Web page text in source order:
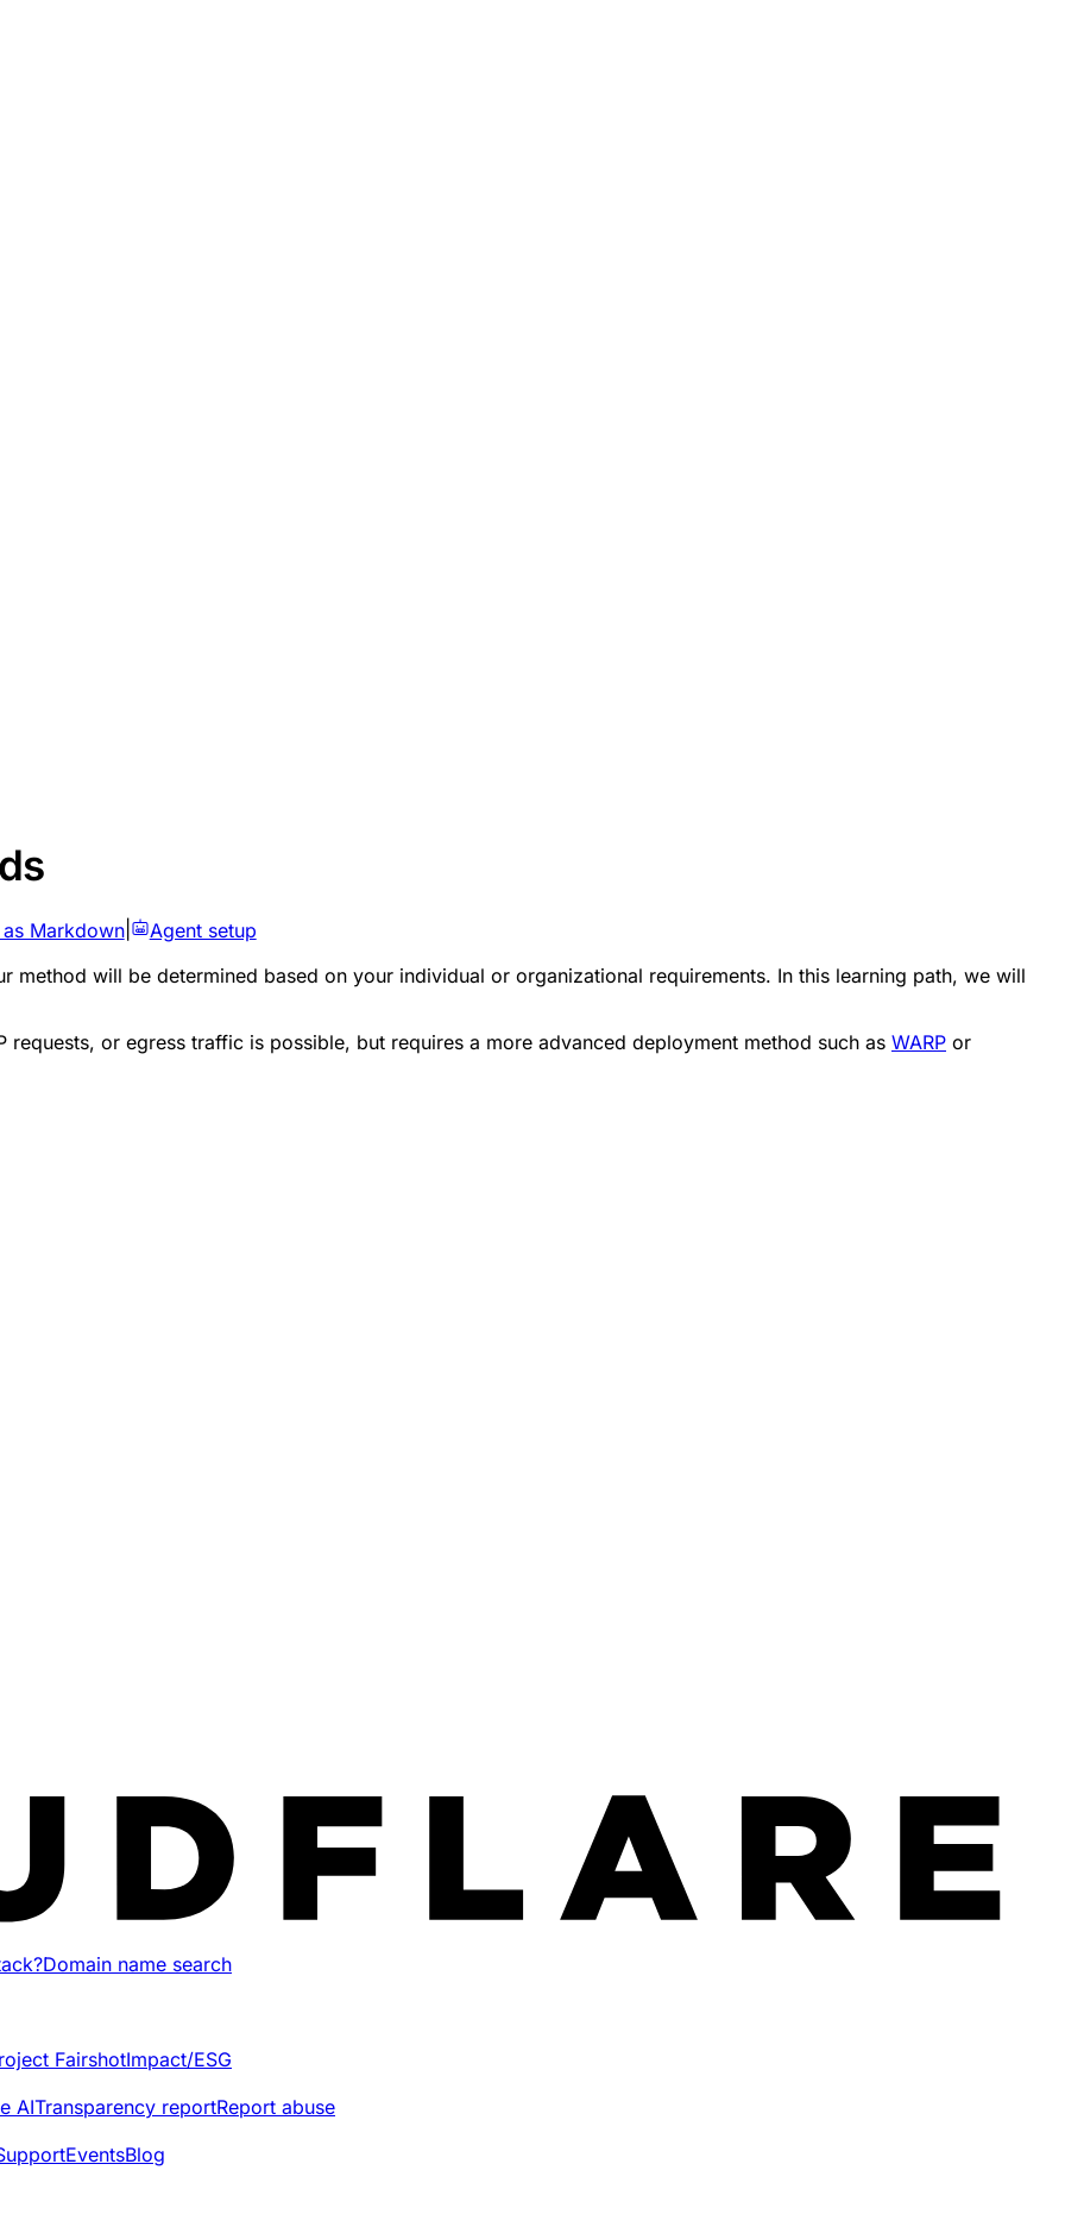
Markdown|
Agent setup
will be determined based on your individual or organizational requirements. In this learning path, we will
or egress traffic is possible, but requires a more advanced deployment method such as WARP or
Domain name search
FairshotImpact/ESG
AITransparency reportReport abuse
EventsBlog